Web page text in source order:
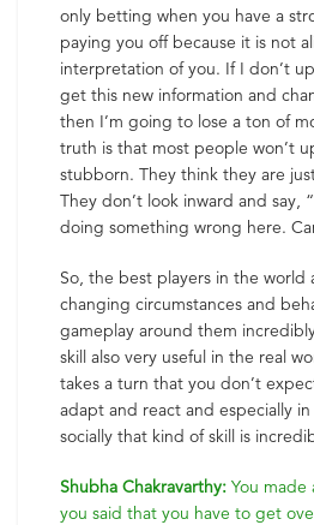
only betting when you have a
paying you off because it is not
interpretation of you. If I don’t
get this new information and
then I’m going to lose a ton of
truth is that most people won’t
stubborn. They think they are
They don’t look inward and say,
doing something wrong here.
So, the best players in the
changing circumstances and
gameplay around them
skill also very useful in the real
takes a turn that you don’t
adapt and react and especially
socially that kind of skill is
Shubha Chakravarthy: You made
you said that you have to get